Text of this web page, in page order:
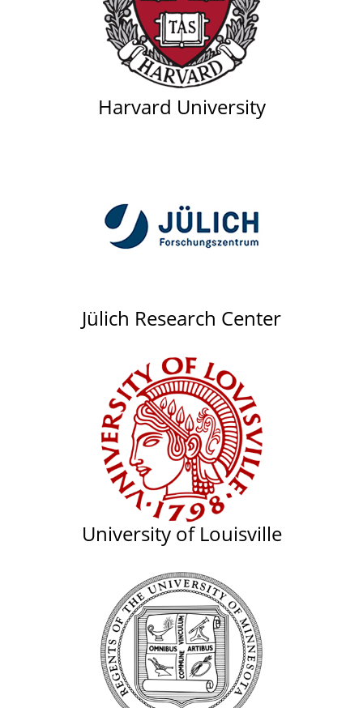
Harvard University
Jülich Research Center
University of Louisville